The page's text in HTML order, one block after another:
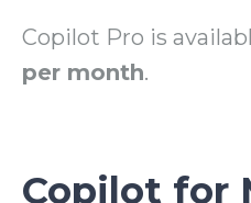
Copilot Pro is
per month.
Copilot for